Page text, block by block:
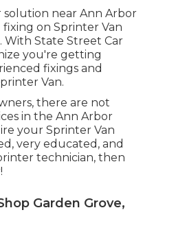
solution near Ann Arbor
on Sprinter Van
With State Street Car
you're getting
fixings and
Van.
there are not
in the Ann Arbor
your Sprinter Van
very educated, and
technician, then
Garden Grove,